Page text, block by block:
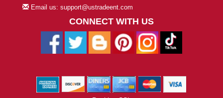
Email us: support@ustradeent.com
CONNECT WITH US